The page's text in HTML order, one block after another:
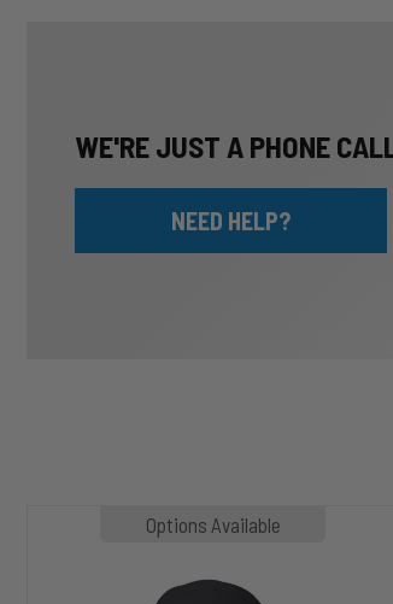
WE'RE JUST A PHONE
NEED HELP?
Options Available